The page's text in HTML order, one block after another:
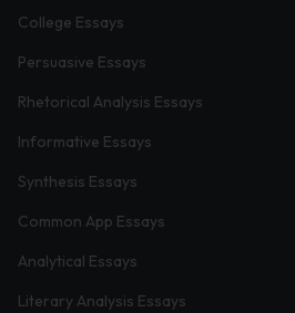
College Essays
Persuasive Essays
Rhetorical Analysis Essays
Informative Essays
Synthesis Essays
Common App Essays
Analytical Essays
Literary Analysis Essays